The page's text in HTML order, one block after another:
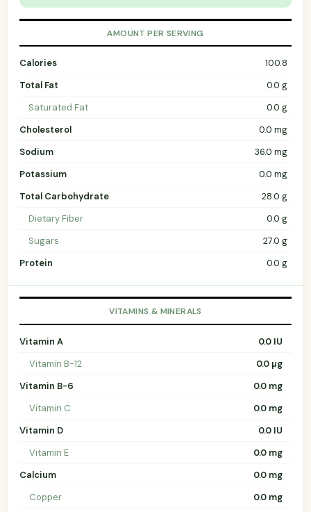
AMOUNT PER SERVING
Calories
100.8
Total Fat
0.0 g
Saturated Fat
0.0 g
Cholesterol
0.0 mg
Sodium
36.0 mg
Potassium
0.0 mg
Total Carbohydrate
28.0 g
Dietary Fiber
0.0 g
Sugars
27.0 g
Protein
0.0 g
VITAMINS & MINERALS
Vitamin A
0.0 IU
Vitamin B-12
0.0 µg
Vitamin B-6
0.0 mg
Vitamin C
0.0 mg
Vitamin D
0.0 IU
Vitamin E
0.0 mg
Calcium
0.0 mg
Copper
0.0 mg